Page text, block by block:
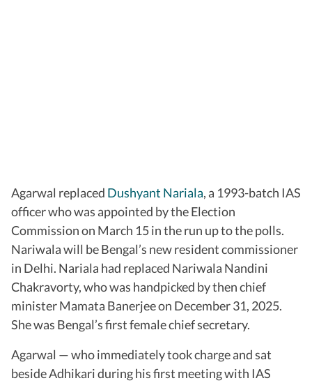
Agarwal replaced Dushyant Nariala, a 1993-batch IAS
officer who was appointed by the Election
Commission on March 15 in the run up to the polls.
Nariwala will be Bengal’s new resident commissioner
in Delhi. Nariala had replaced Nariwala Nandini
Chakravorty, who was handpicked by then chief
minister Mamata Banerjee on December 31, 2025.
She was Bengal’s first female chief secretary.
Agarwal — who immediately took charge and sat
beside Adhikari during his first meeting with IAS